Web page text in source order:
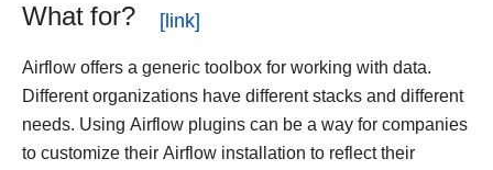
What for?
Airflow offers a generic toolbox for working with data.
Different organizations have different stacks and different
needs. Using Airflow plugins can be a way for companies
to customize their Airflow installation to reflect their